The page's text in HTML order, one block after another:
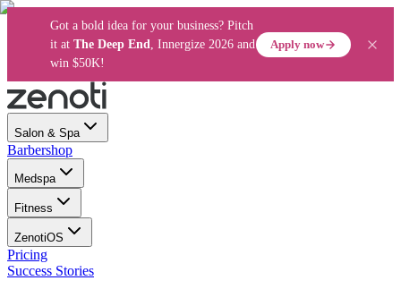
Got a bold idea for your business? Pitch
it at The Deep End, Innergize 2026 and
win $50K!
Apply now
Salon & Spa
Barbershop
Medspa
Fitness
ZenotiOS
Pricing
Success Stories